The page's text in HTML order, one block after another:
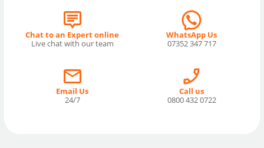
Chat to an Expert online
Live chat with our team
WhatsApp Us
07352 347 717
Email Us
24/7
Call us
0800 432 0722